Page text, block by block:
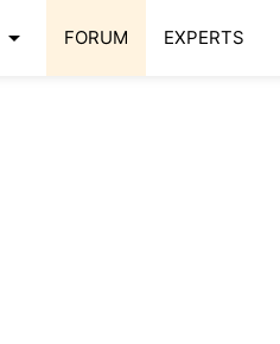
arrow_drop_down FORUM EXPERTS